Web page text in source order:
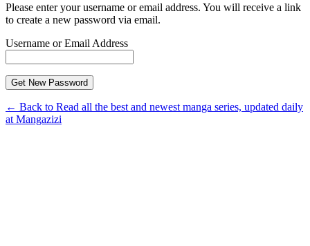
Please enter your username or email address. You will receive a link
to create a new password via email.
Username or Email Address
← Back to Read all the best and newest manga series, updated daily
at Mangazizi